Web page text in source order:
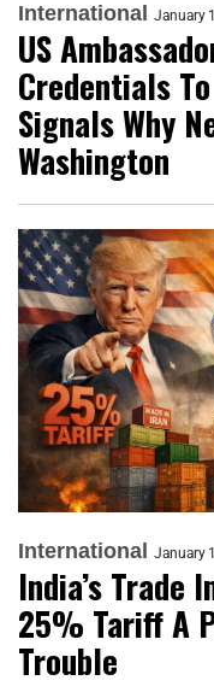
International January
US
Credentials
Signals Why
Washington
International January
India’s Trade
25% Tariff A
Trouble